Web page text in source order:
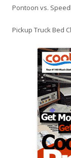
Pontoon vs.
Pickup Truck Bed